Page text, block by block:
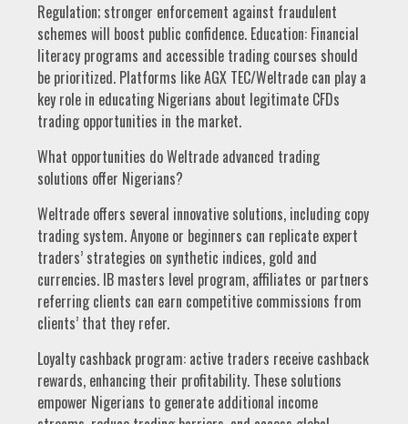
Regulation; stronger enforcement against fraudulent
schemes will boost public confidence. Education: Financial
literacy programs and accessible trading courses should
be prioritized. Platforms like AGX TEC/Weltrade can play a
key role in educating Nigerians about legitimate CFDs
trading opportunities in the market.
What opportunities do Weltrade advanced trading
solutions offer Nigerians?
Weltrade offers several innovative solutions, including copy
trading system. Anyone or beginners can replicate expert
traders’ strategies on synthetic indices, gold and
currencies. IB masters level program, affiliates or partners
referring clients can earn competitive commissions from
clients’ that they refer.
Loyalty cashback program: active traders receive cashback
rewards, enhancing their profitability. These solutions
empower Nigerians to generate additional income